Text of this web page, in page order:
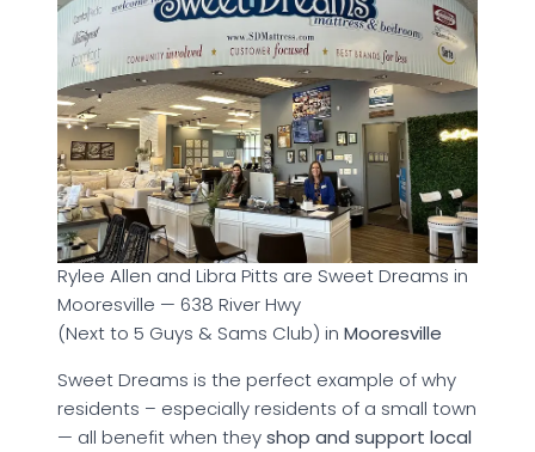
Rylee Allen and Libra Pitts are Sweet Dreams in
Mooresville — 638 River Hwy
(Next to 5 Guys & Sams Club) in Mooresville
Sweet Dreams is the perfect example of why
residents – especially residents of a small town
— all benefit when theyshop and support local